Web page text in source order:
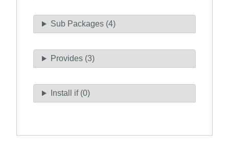
Sub Packages (4)
Provides (3)
Install if (0)